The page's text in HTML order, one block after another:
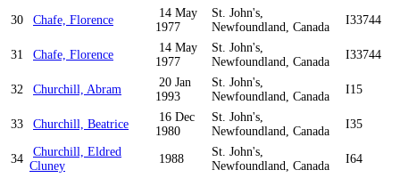
30 Chafe, Florence
14 May
1977
St. John's,
Newfoundland, Canada
I33744
31 Chafe, Florence
14 May
1977
St. John's,
Newfoundland, Canada
I33744
32 Churchill, Abram
20 Jan
1993
St. John's,
Newfoundland, Canada
I15
33 Churchill, Beatrice
16 Dec
1980
St. John's,
Newfoundland, Canada
I35
34
Churchill, Eldred
Cluney
1988
St. John's,
Newfoundland, Canada
I64